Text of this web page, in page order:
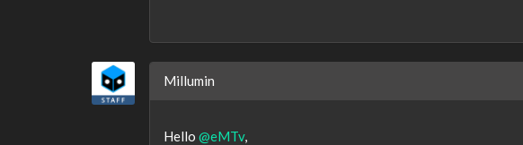
Millumin
Hello @eMTv,